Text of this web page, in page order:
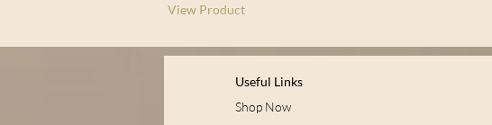
View Product
Useful Links
Shop Now